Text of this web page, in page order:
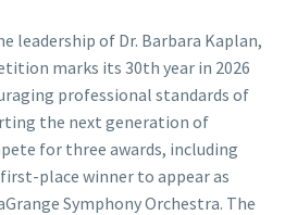
leadership of Dr. Barbara Kaplan,
marks its 30th year in 2026
professional standards of
the next generation of
for three awards, including
place winner to appear as
Symphony Orchestra. The